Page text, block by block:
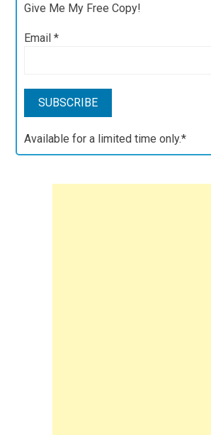
Give Me My Free Copy!
Email*
Available for a limited time only.*